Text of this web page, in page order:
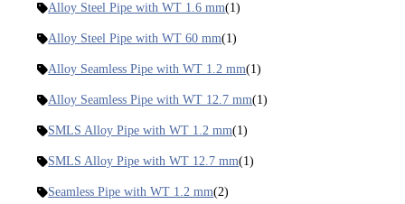
Alloy Steel Pipe with WT 1.6 mm(1)
Alloy Steel Pipe with WT 60 mm(1)
Alloy Seamless Pipe with WT 1.2 mm(1)
Alloy Seamless Pipe with WT 12.7 mm(1)
SMLS Alloy Pipe with WT 1.2 mm(1)
SMLS Alloy Pipe with WT 12.7 mm(1)
Seamless Pipe with WT 1.2 mm(2)